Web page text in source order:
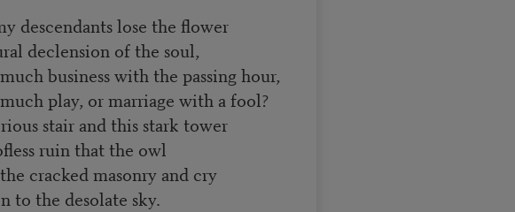
descendants lose the flower
declension of the soul,
business with the passing hour,
play, or marriage with a fool?
stair and this stark tower
ruin that the owl
cracked masonry and cry
to the desolate sky.